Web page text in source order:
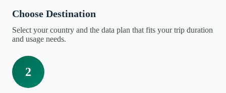
Choose Destination
Select your country and the data plan that fits your trip duration
and usage needs.
2